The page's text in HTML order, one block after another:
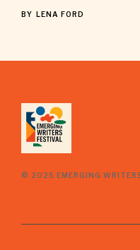
BY LENA FORD
© 2025 EMERGING